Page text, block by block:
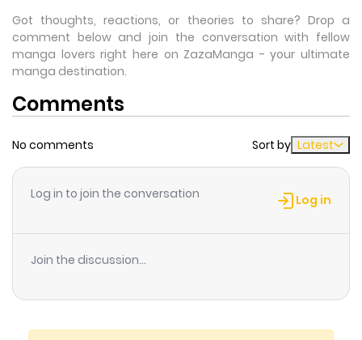
Got thoughts, reactions, or theories to share? Drop a
comment below and join the conversation with fellow
manga lovers right here on ZazaManga - your ultimate
manga destination.
Comments
No comments Sort by Latest
Log in to join the conversation Log in
Join the discussion...